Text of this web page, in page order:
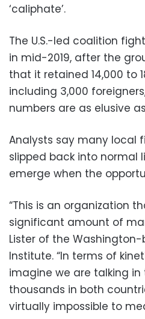
‘caliphate’.
The U.S.-led coalition
in mid-2019, after the
that it retained 14,000 to
including 3,000
numbers are as elusive
Analysts say many local
slipped back into normal
emerge when the
“This is an organization
significant amount of
Lister of the Washington-
Institute. “In terms of
imagine we are talking in
thousands in both
virtually impossible to